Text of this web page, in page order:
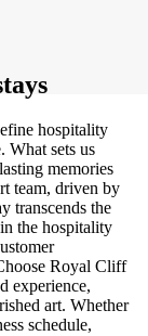
hospitality
What sets us
memories
team, driven by
transcends the
the hospitality
Royal Cliff
experience,
art. Whether
schedule,